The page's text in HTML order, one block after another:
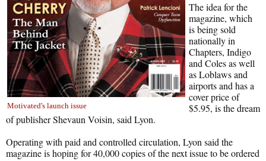
Motivated's launch issue
The idea for the
magazine, which
is being sold
nationally in
Chapters, Indigo
and Coles as well
as Loblaws and
airports and has a
cover price of
$5.95, is the dream
of publisher Shevaun Voisin, said Lyon.
Operating with paid and controlled circulation, Lyon said the
magazine is hoping for 40,000 copies of the next issue to be ordered